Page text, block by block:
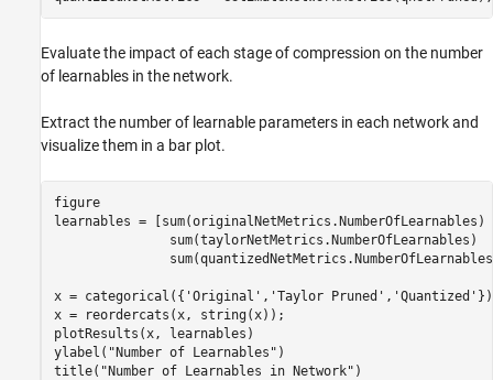
Evaluate the impact of each stage of compression on the number
of learnables in the network.
Extract the number of learnable parameters in each network and
visualize them in a bar plot.
figure
learnables = [sum(originalNetMetrics.NumberOfLearnables)
               sum(taylorNetMetrics.NumberOfLearnables)
x = categorical({ 'Original' , 'Taylor Pruned' , 'Quantized'
x = reordercats(x, string(x));
plotResults(x, learnables)
ylabel( "Number of Learnables" )
title( "Number of Learnables in Network" )